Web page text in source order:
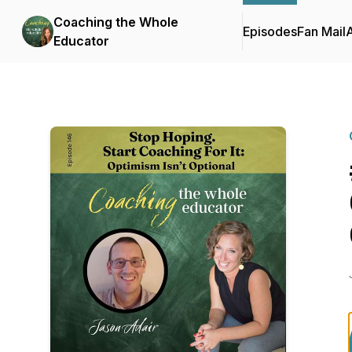
Coaching the Whole
Educator
EpisodesFan Mail